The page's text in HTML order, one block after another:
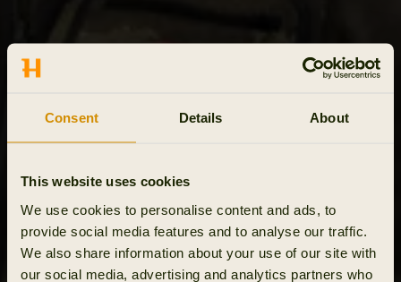
Consent Details About
This website uses cookies
We use cookies to personalise content and ads, to
provide social media features and to analyse our traffic.
We also share information about your use of our site with
our social media, advertising and analytics partners who